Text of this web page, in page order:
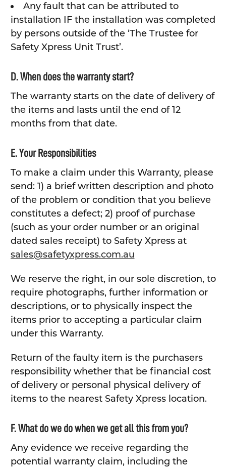
Any fault that can be attributed to
installation IF the installation was completed
by persons outside of the ‘The Trustee for
Safety Xpress Unit Trust’.
D. When does the warranty start?
The warranty starts on the date of delivery of
the items and lasts until the end of 12
months from that date.
E. Your Responsibilities
To make a claim under this Warranty, please
send: 1) a brief written description and photo
of the problem or condition that you believe
constitutes a defect; 2) proof of purchase
(such as your order number or an original
dated sales receipt) to Safety Xpress at
sales@safetyxpress.com.au
We reserve the right, in our sole discretion, to
require photographs, further information or
descriptions, or to physically inspect the
items prior to accepting a particular claim
under this Warranty.
Return of the faulty item is the purchasers
responsibility whether that be financial cost
of delivery or personal physical delivery of
items to the nearest Safety Xpress location.
F. What do we do when we get all this from you?
Any evidence we receive regarding the
potential warranty claim, including the